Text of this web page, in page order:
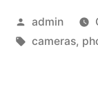
Posted
by
admin
Tags:
cameras,